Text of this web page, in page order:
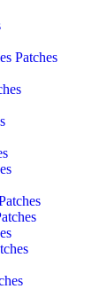
Patches